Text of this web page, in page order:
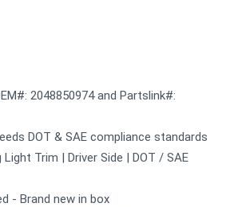
2048850974 and Partslink#:
DOT & SAE compliance standards
Trim | Driver Side | DOT / SAE
- Brand new in box